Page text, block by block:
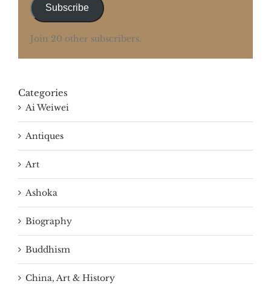
Subscribe
Join 20 other subscribers.
Categories
Ai Weiwei
Antiques
Art
Ashoka
Biography
Buddhism
China, Art & History